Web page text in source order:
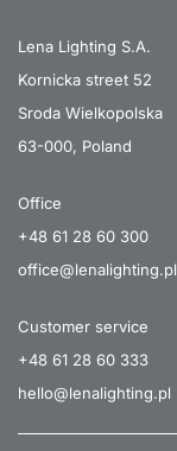
Lena Lighting S.A.
Kornicka street 52
Sroda Wielkopolska
63-000, Poland
Office
+48 61 28 60 300
office@lenalighting.pl
Customer service
+48 61 28 60 333
hello@lenalighting.pl